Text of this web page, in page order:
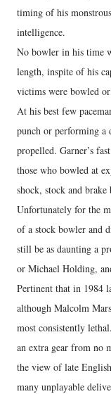
timing of his
intelligence.
No bowler in his time
length, inspite of his
victims were bowled
At his best few
punch or performing a
propelled. Garner’s
those who bowled at
shock, stock and brake
Unfortunately for the
of a stock bowler and
still be as daunting a
or Michael Holding,
Pertinent that in 1984
although Malcolm
most consistently
an extra gear from no
the view of late
many unplayable